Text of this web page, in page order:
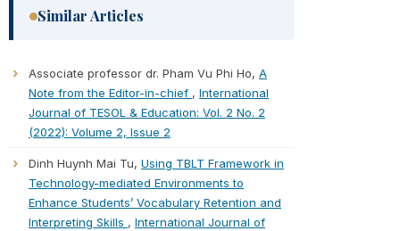
Similar Articles
Associate professor dr. Pham Vu Phi Ho, A
Note from the Editor-in-chief , International
Journal of TESOL & Education: Vol. 2 No. 2
(2022): Volume 2, Issue 2
Dinh Huynh Mai Tu, Using TBLT Framework in
Technology-mediated Environments to
Enhance Students’ Vocabulary Retention and
Interpreting Skills , International Journal of